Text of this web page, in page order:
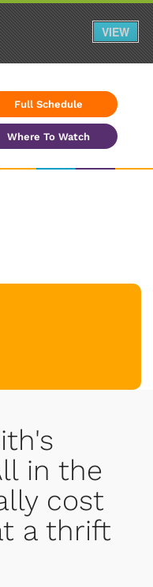
Full Schedule
Where To Watch
in the
cost
a thrift
VIEW